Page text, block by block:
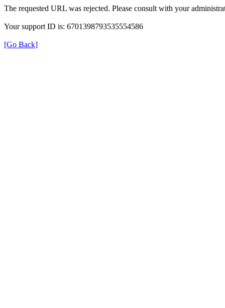
The requested URL was rejected. Please consult with your
Your support ID is: 6701398793535554586
[Go Back]